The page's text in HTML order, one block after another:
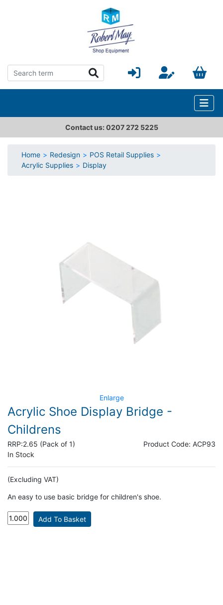
Contact us: 0207 272 5225
Home Redesign
POS Retail Supplies
Acrylic Supplies
Display
Enlarge
Acrylic Shoe Display Bridge -
Childrens
Product Code: ACP93
RRP:2.65 (Pack of 1)
In Stock
(Excluding VAT)
An easy to use basic bridge for children's shoe.